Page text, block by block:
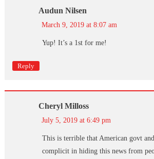
Audun Nilsen
March 9, 2019 at 8:07 am
Yup! It’s a 1st for me!
Reply
Cheryl Milloss
July 5, 2019 at 6:49 pm
This is terrible that American govt
complicit in hiding this news from